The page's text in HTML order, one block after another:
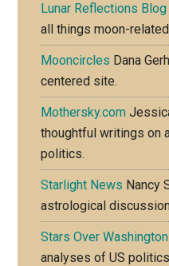
Lunar Reflections Blog
all things moon-
Mooncircles Dana
centered site.
Mothersky.com
thoughtful writings on
politics.
Starlight News Nancy
astrological
Stars Over Washington
analyses of US